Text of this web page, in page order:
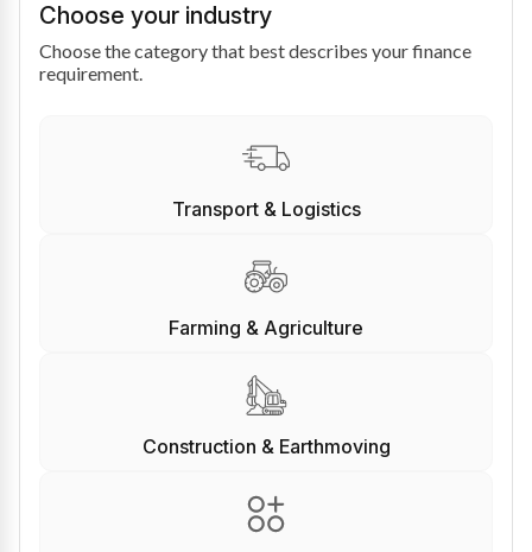
Choose your industry
Choose the category that best describes your finance
requirement.
Transport & Logistics
Farming & Agriculture
Construction & Earthmoving